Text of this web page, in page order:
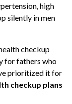
high
silently in men
checkup
for fathers who
prioritized it for
checkup plans